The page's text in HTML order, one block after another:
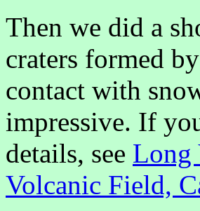
Then we did a
craters formed
contact with
impressive. If
details, see Long
Volcanic Field,